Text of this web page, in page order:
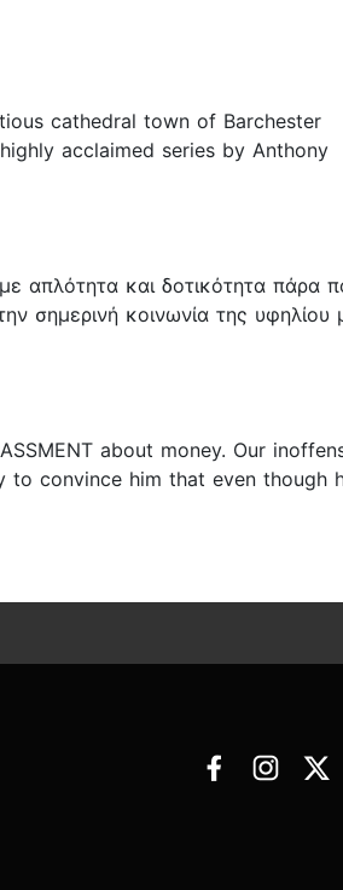
cathedral town of Barchester
acclaimed series by Anthony
απλότητα και δοτικότητα πάρα
σημερινή κοινωνία της υφηλίου
about money. Our
to convince him that even though